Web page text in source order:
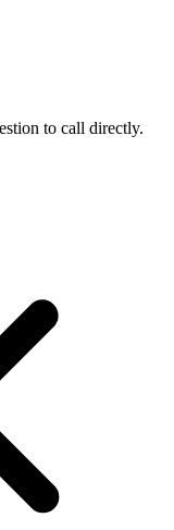
to call directly.